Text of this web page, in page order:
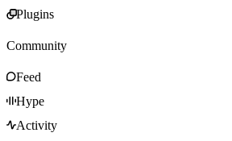
Plugins
Community
Feed
Hype
Activity